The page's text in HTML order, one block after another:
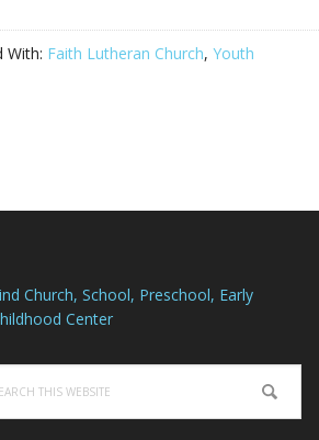
With: Faith Lutheran Church, Youth
Church, School, Preschool, Early
Center